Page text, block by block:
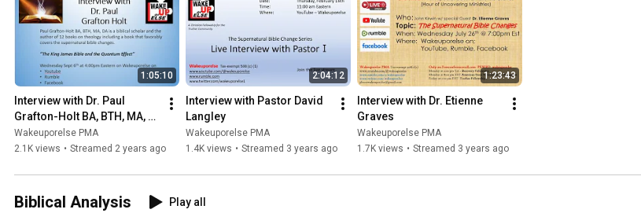
1) The Mandela effect Supernatural Bible Changes
2) Why All Bibles Are Changing
3) The Conspiracy Theorist Survival Guide
PURCHASE MY BOOKS
The Mandela Effect Supernatural Bible Changes and the
1:05:10
Interview with Dr. Paul
Grafton-Holt BA, BTH, MA,
DA Author of The KJV Bible
& The Quantum Effect
Wakeuporelse PMA
2.1K views • Streamed 2 years ago
2:04:12
Interview with Pastor David
Langley
Wakeuporelse PMA
1.4K views • Streamed 3 years ago
1:23:43
Interview with Dr. Etienne
Graves
Wakeuporelse PMA
1.7K views • Streamed 3 years ago
Biblical Analysis Play all